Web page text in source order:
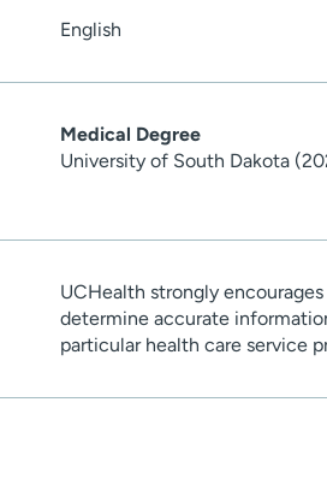
English
Medical Degree
University of South Dakota
UCHealth strongly
determine accurate
particular health care service